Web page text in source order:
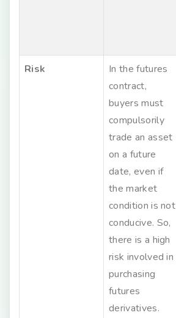
Risk
In the futures
contract,
buyers must
compulsorily
trade an asset
on a future
date, even if
the market
condition is not
conducive. So,
there is a high
risk involved in
purchasing
futures
derivatives.